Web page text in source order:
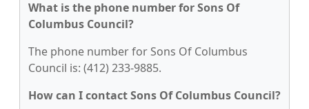
What is the phone number for Sons Of
Columbus Council?
The phone number for Sons Of Columbus
Council is: (412) 233-9885.
How can I contact Sons Of Columbus Council?